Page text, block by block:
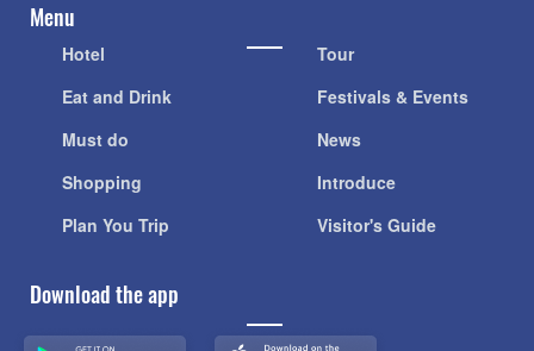
Menu
Hotel
Eat and Drink
Must do
Shopping
Plan You Trip
Tour
Festivals & Events
News
Introduce
Visitor's Guide
Download the app